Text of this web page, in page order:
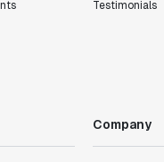
Testimonials
Company